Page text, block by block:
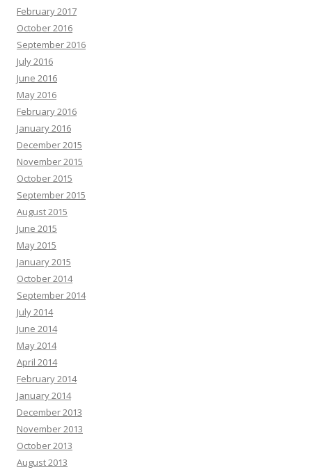
February 2017
October 2016
September 2016
July 2016
June 2016
May 2016
February 2016
January 2016
December 2015
November 2015
October 2015
September 2015
August 2015
June 2015
May 2015
January 2015
October 2014
September 2014
July 2014
June 2014
May 2014
April 2014
February 2014
January 2014
December 2013
November 2013
October 2013
August 2013